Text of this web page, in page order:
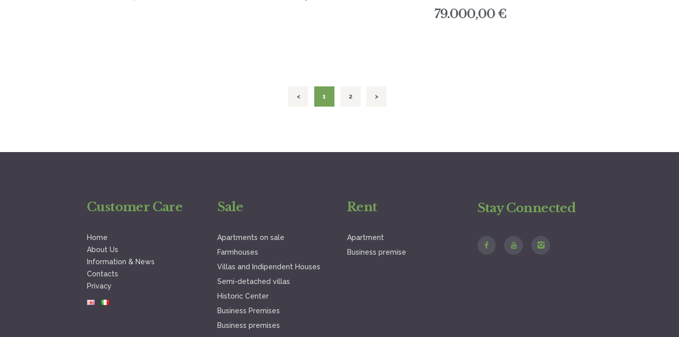
79.000,00 €
< PAGE
1 PAGE
2 >
Customer Care
Home
About Us
Information & News
Contacts
Privacy
Sale
Apartments on sale
Farmhouses
Villas and Indipendent Houses
Semi-detached villas
Historic Center
Business Premises
Business premises
Rent
Apartment
Business premise
Stay Connected